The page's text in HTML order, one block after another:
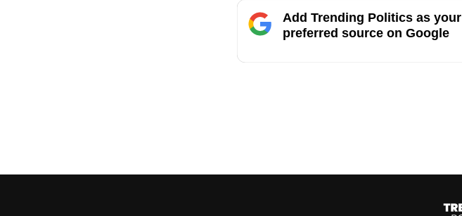
Add Trending Politics as your
preferred source on Google